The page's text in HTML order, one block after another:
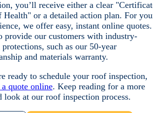
to costly structural failures.
you’re:
to sell your home
storm damage
from us will give you the peace
you’re looking for.